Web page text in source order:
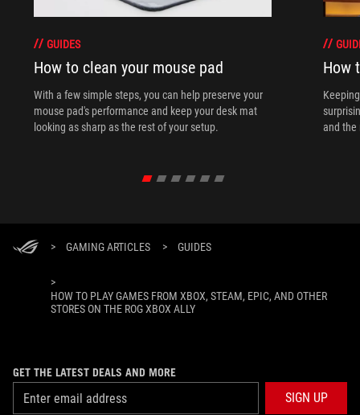
GUIDES
How to clean your mouse pad
With a few simple steps, you can help preserve your
mouse pad's performance and keep your desk mat
looking as sharp as the rest of your setup.
How
and the
> GAMING ARTICLES > GUIDES
>
HOW TO PLAY GAMES FROM XBOX, STEAM, EPIC, AND OTHER
STORES ON THE ROG XBOX ALLY
GET THE LATEST DEALS AND MORE
SIGN UP